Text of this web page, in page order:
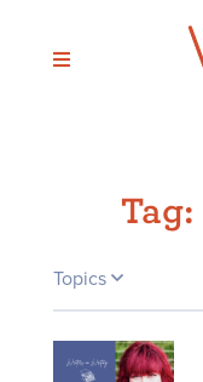
content
Tag:
Topics